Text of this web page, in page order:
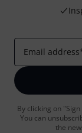
Email address
By clicking on
You can
the